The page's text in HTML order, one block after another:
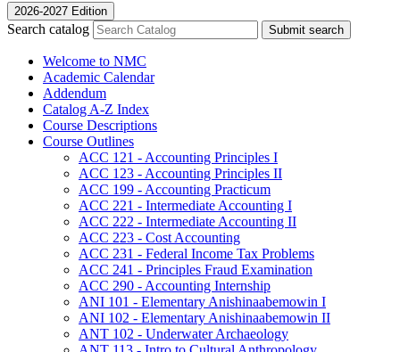
2026-2027 Edition
Search catalog Submit search
Welcome to NMC
Academic Calendar
Addendum
Catalog A-​Z Index
Course Descriptions
Course Outlines
ACC 121 -​ Accounting Principles I
ACC 123 -​ Accounting Principles II
ACC 199 -​ Accounting Practicum
ACC 221 -​ Intermediate Accounting I
ACC 222 -​ Intermediate Accounting II
ACC 223 -​ Cost Accounting
ACC 231 -​ Federal Income Tax Problems
ACC 241 -​ Principles Fraud Examination
ACC 290 -​ Accounting Internship
ANI 101 -​ Elementary Anishinaabemowin I
ANI 102 -​ Elementary Anishinaabemowin II
ANT 102 -​ Underwater Archaeology